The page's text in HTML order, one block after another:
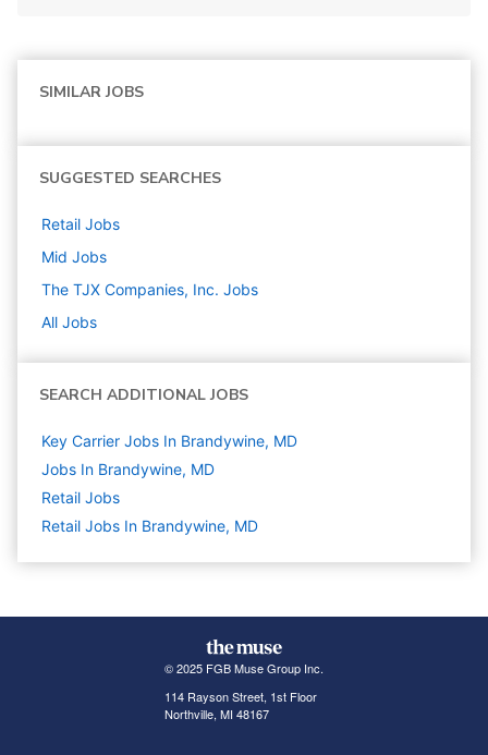
SIMILAR JOBS
SUGGESTED SEARCHES
Retail Jobs
Mid Jobs
The TJX Companies, Inc. Jobs
All Jobs
SEARCH ADDITIONAL JOBS
Key Carrier Jobs In Brandywine, MD
Jobs In Brandywine, MD
Retail Jobs
Retail Jobs In Brandywine, MD
© 2025 FGB Muse Group Inc.
114 Rayson Street, 1st Floor
Northville, MI 48167